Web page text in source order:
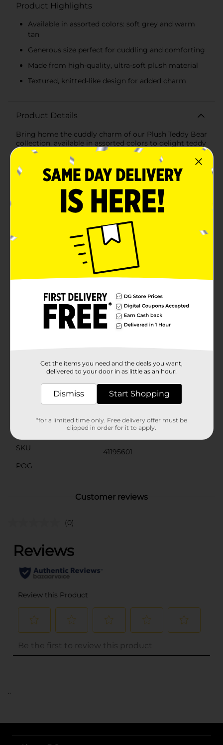
Product Highlights
Available in assorted colors: soft grey and warm
tan
Generous size perfect for cuddling and comforting
Made from high-quality, ultra-soft plush material
Textured, knitted-like design for added charm
Product Details
Bring home the cuddly charm of our Plush Teddy Bear
collection, available in assorted colors to delight teddy
bear lovers of all ages. These adorable bears are the
perfect companion for snuggling, playing, and
comforting, making them an ideal gift for birthdays,
holidays, or just because.Each teddy bear measures a
generous size, providing a comforting presence that
little ones will adore. With options in a soft grey and a
warm tan, you can choose the perfect color to match
your child's personality or room decor.Crafted from
high-quality, ultra-soft plush material, these teddy
bears feature a textured, knitted-like design that adds
to their appeal. Their plump, huggable bodies and
friendly faces, complete with embroidered eyes and a
sweet smile, make them irresistibly cute and
cuddly.The teddy bears are designed with durability in
mind, ensuring they can withstand endless hugs and
maintain, so they'll stay looking fresh and lovely no
matter how much they're loved.Whether you're
looking for a bedtime buddy, a comforting friend
during car rides, or a lovely decorative piece for a
nursery, these Plush Teddy Bears from Dollar General
Available
No Brand
SKU
41195601
POG
Customer reviews
(0)
..
Get the items you need and the deals you want,
delivered to your door in as little as an hour!
Dismiss Start Shopping
*for a limited time only. Free delivery offer must be
clipped in order for it to apply.